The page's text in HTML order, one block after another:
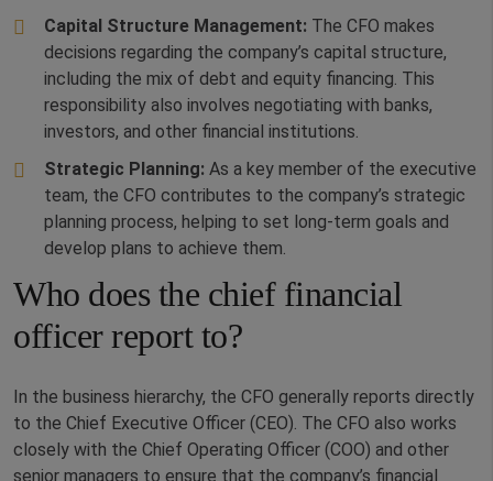
Capital Structure Management: The CFO makes
decisions regarding the company’s capital structure,
including the mix of debt and equity financing. This
responsibility also involves negotiating with banks,
investors, and other financial institutions.
Strategic Planning: As a key member of the executive
team, the CFO contributes to the company’s strategic
planning process, helping to set long-term goals and
develop plans to achieve them.
Who does the chief financial
officer report to?
In the business hierarchy, the CFO generally reports directly
to the Chief Executive Officer (CEO). The CFO also works
closely with the Chief Operating Officer (COO) and other
senior managers to ensure that the company’s financial